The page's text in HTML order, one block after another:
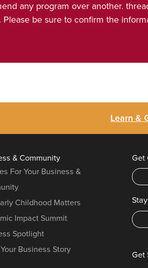
any program over another.
be sure to confirm the
Learn &
& Community
For Your Business &
Childhood Matters
Impact Summit
Spotlight
Business Story
Get
Get